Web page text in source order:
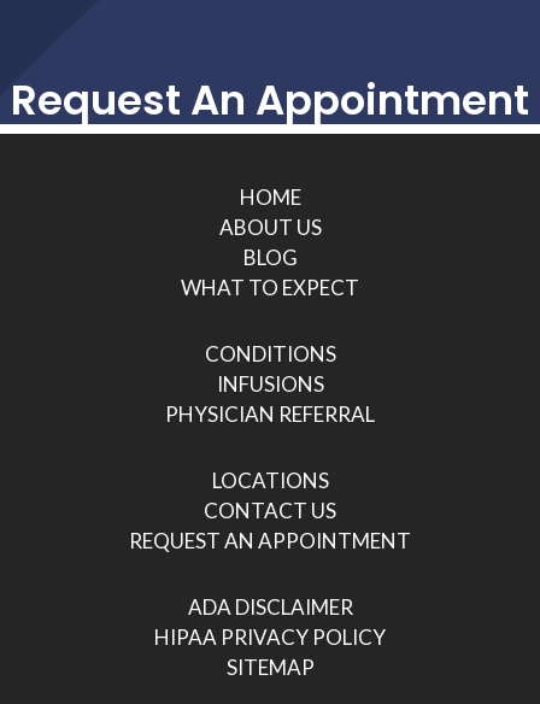
Request An Appointment
HOME
ABOUT US
BLOG
WHAT TO EXPECT
CONDITIONS
INFUSIONS
PHYSICIAN REFERRAL
LOCATIONS
CONTACT US
REQUEST AN APPOINTMENT
ADA DISCLAIMER
HIPAA PRIVACY POLICY
SITEMAP